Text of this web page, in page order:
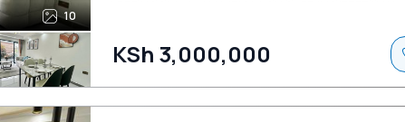
10
KSh 3,000,000